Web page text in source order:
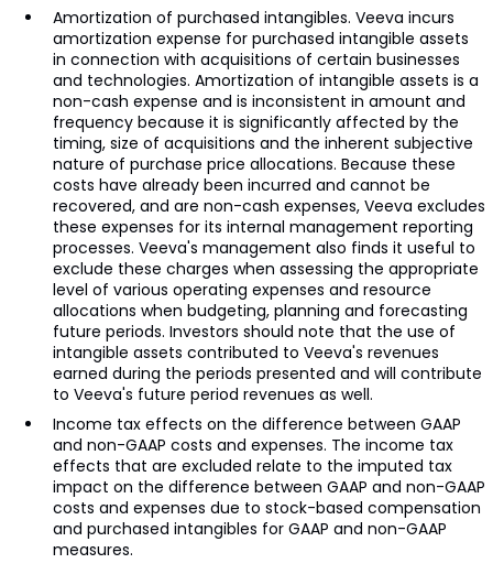
Amortization of purchased intangibles. Veeva incurs
amortization expense for purchased intangible assets
in connection with acquisitions of certain businesses
and technologies. Amortization of intangible assets is a
non-cash expense and is inconsistent in amount and
frequency because it is significantly affected by the
timing, size of acquisitions and the inherent subjective
nature of purchase price allocations. Because these
costs have already been incurred and cannot be
recovered, and are non-cash expenses, Veeva excludes
these expenses for its internal management reporting
processes. Veeva's management also finds it useful to
exclude these charges when assessing the appropriate
level of various operating expenses and resource
allocations when budgeting, planning and forecasting
future periods. Investors should note that the use of
intangible assets contributed to Veeva's revenues
earned during the periods presented and will contribute
to Veeva's future period revenues as well.
Income tax effects on the difference between GAAP
and non-GAAP costs and expenses. The income tax
effects that are excluded relate to the imputed tax
impact on the difference between GAAP and non-GAAP
costs and expenses due to stock-based compensation
and purchased intangibles for GAAP and non-GAAP
measures.